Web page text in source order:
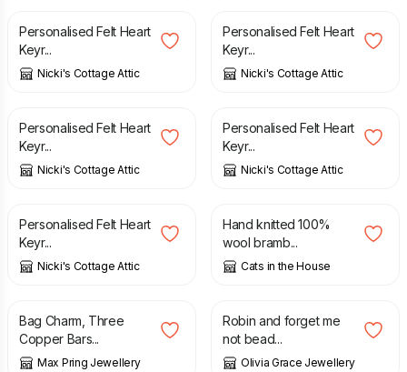
Personalised Felt Heart
Keyr...
Nicki's Cottage Attic
Personalised Felt Heart
Keyr...
Nicki's Cottage Attic
£
Personalised Felt Heart
Keyr...
Nicki's Cottage Attic
£
Personalised Felt Heart
Keyr...
Nicki's Cottage Attic
£
Personalised Felt Heart
Keyr...
Nicki's Cottage Attic
£
Hand knitted 100%
wool bramb...
Cats in the House
£
Bag Charm, Three
Copper Bars...
Max Pring Jewellery
£
Robin and forget me
not bead...
Olivia Grace Jewellery